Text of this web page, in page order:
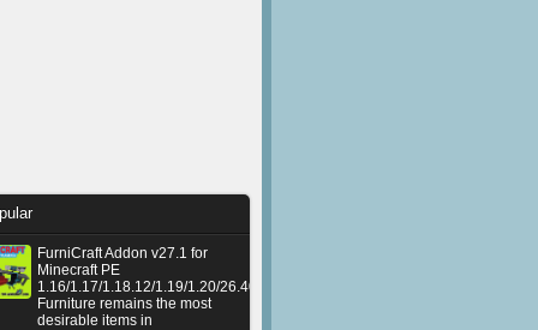
FurniCraft Addon v27.1 for
Minecraft PE
1.16/1.17/1.18.12/1.19/1.20/26.40
Furniture remains the most
desirable items in